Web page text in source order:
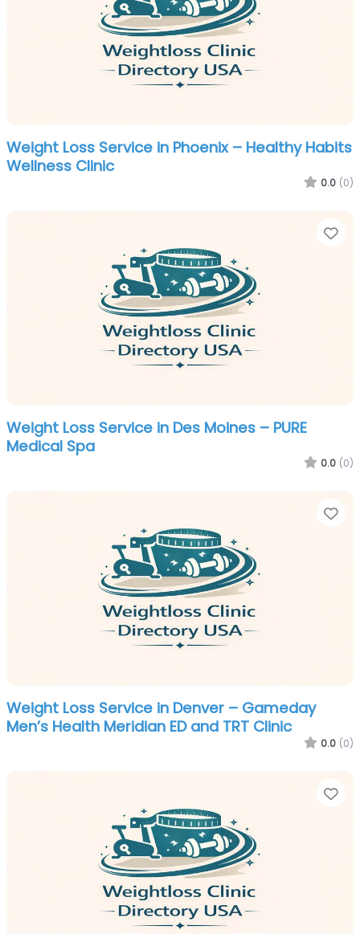
Weight Loss Service in Phoenix – Healthy Habits
Wellness Clinic
0.0 (0)
Weight Loss Service in Des Moines – PURE
Medical Spa
0.0 (0)
Weight Loss Service in Denver – Gameday
Men’s Health Meridian ED and TRT Clinic
0.0 (0)